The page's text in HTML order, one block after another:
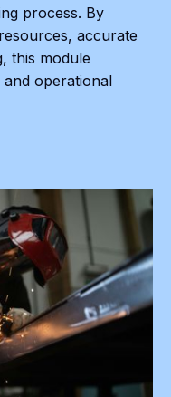
process. By
accurate
this module
operational